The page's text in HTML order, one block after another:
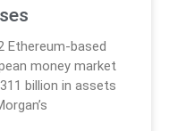
Ethereum-based
money market
billion in assets